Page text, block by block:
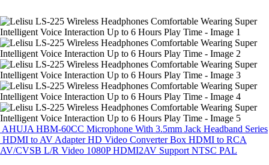
AHUJA HBM-60CC Microphone With 3.5mm Jack Headband Series
HDMI to AV Adapter HD Video Converter Box HDMI to RCA
AV/CVSB L/R Video 1080P HDMI2AV Support NTSC PAL